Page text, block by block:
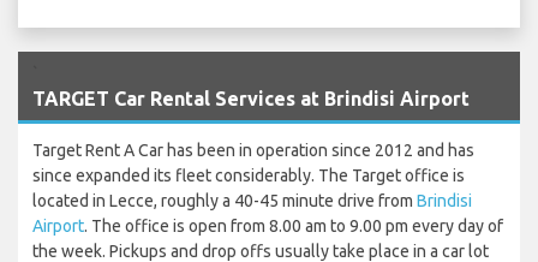
TARGET Car Rental Services at Brindisi Airport
Target Rent A Car has been in operation since 2012 and has
since expanded its fleet considerably. The Target office is
located in Lecce, roughly a 40-45 minute drive from Brindisi
Airport. The office is open from 8.00 am to 9.00 pm every day of
the week. Pickups and drop offs usually take place in a car lot